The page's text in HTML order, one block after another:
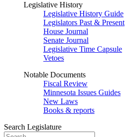
Legislative History
Legislative History Guide
Legislators Past & Present
House Journal
Senate Journal
Legislative Time Capsule
Vetoes
Notable Documents
Fiscal Review
Minnesota Issues Guides
New Laws
Books & reports
Search Legislature